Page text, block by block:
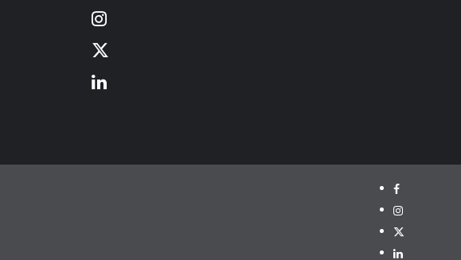
Instagram
X
LinkedIn
Facebook
Instagram
X
LinkedIn